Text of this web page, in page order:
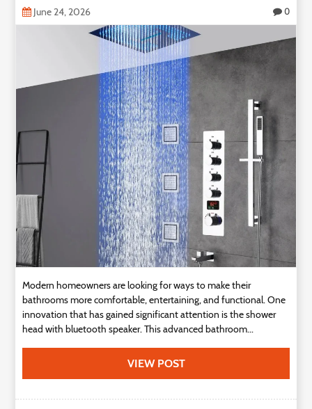
June 24, 2026 0
Modern homeowners are looking for ways to make their
bathrooms more comfortable, entertaining, and functional. One
innovation that has gained significant attention is the shower
head with bluetooth speaker. This advanced bathroom...
VIEW POST